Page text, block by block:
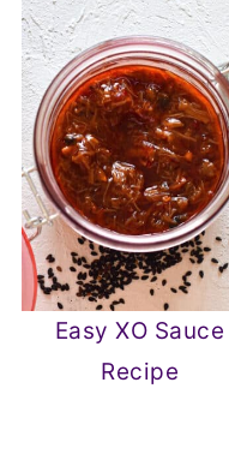
Easy XO Sauce
Recipe